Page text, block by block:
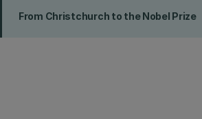
From Christchurch to the Nobel Prize